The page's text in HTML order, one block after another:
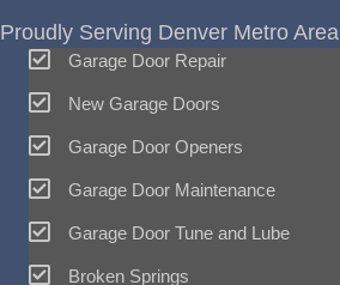
Proudly Serving Denver Metro Area
Garage Door Repair
New Garage Doors
Garage Door Openers
Garage Door Maintenance
Garage Door Tune and Lube
Broken Springs